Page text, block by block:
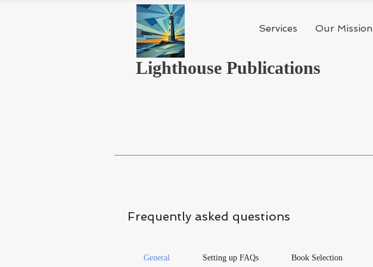
Services Our Mission
Lighthouse Publications
Frequently asked questions
General Setting up FAQs Book Selection